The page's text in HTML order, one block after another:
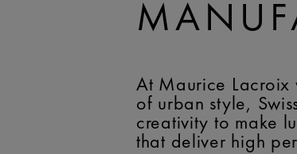
At Maurice Lacroix
of urban style,
creativity to make
that deliver high